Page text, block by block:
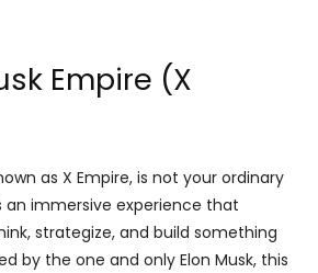
Empire (X
as X Empire, is not your ordinary
an immersive experience that
strategize, and build something
by the one and only Elon Musk, this